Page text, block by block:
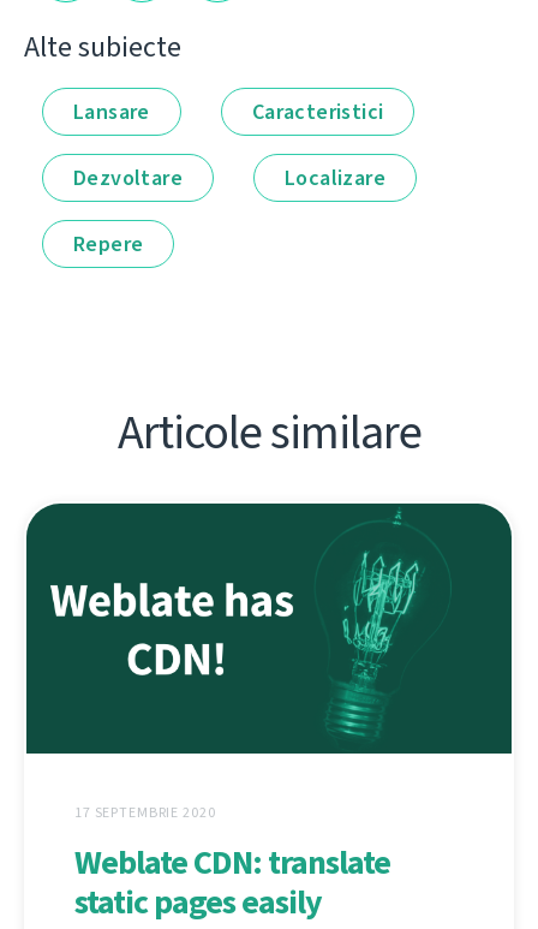
Alte subiecte
Lansare Caracteristici
Dezvoltare Localizare
Repere
Articole similare
17 SEPTEMBRIE 2020
Weblate CDN: translate
static pages easily